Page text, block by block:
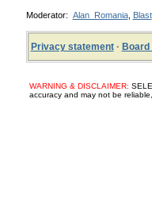
Moderator: Alan_Romania, Blast,
Privacy statement· Board
WARNING & DISCLAIMER:
accuracy and may not be